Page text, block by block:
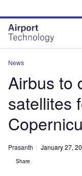
site
menu
page
content
News
Airbus to
satellites
Prasanth January 27,
Share